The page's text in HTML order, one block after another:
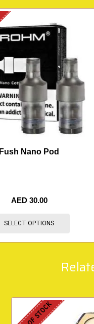
Fush Nano Pod
AED 30.00
SELECT OPTIONS